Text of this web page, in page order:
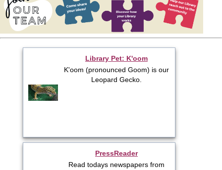
Library Pet: K'oom
K'oom (pronounced Goom) is our
Leopard Gecko.
PressReader
Read todays newspapers from